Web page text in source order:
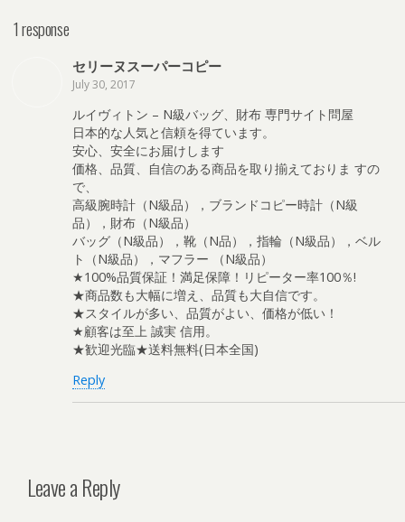
1 response
セリーヌスーパーコピー
July 30, 2017
ルイヴィトン – N級バッグ、財布 専門サイト問屋
日本的な人気と信頼を得ています。
安心、安全にお届けします
価格、品質、自信のある商品を取り揃えておりま すの
で、
高級腕時計（N級品），ブランドコピー時計（N級
品），財布（N級品）
バッグ（N級品），靴（N品），指輪（N級品），ベル
ト（N級品），マフラー （N級品）
★100%品質保証！満足保障！リピーター率100％!
★商品数も大幅に増え、品質も大自信です。
★スタイルが多い、品質がよい、価格が低い！
★顧客は至上 誠実 信用。
★歓迎光臨★送料無料(日本全国)
Reply
Leave a Reply